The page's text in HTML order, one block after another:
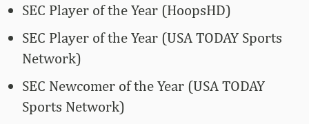
SEC Player of the Year (HoopsHD)
SEC Player of the Year (USA TODAY Sports
Network)
SEC Newcomer of the Year (USA TODAY
Sports Network)